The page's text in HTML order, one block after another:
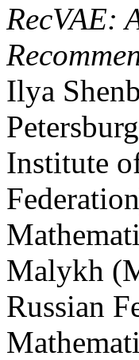
RecVAE:
Ilya
Institute
Malykh
Russian